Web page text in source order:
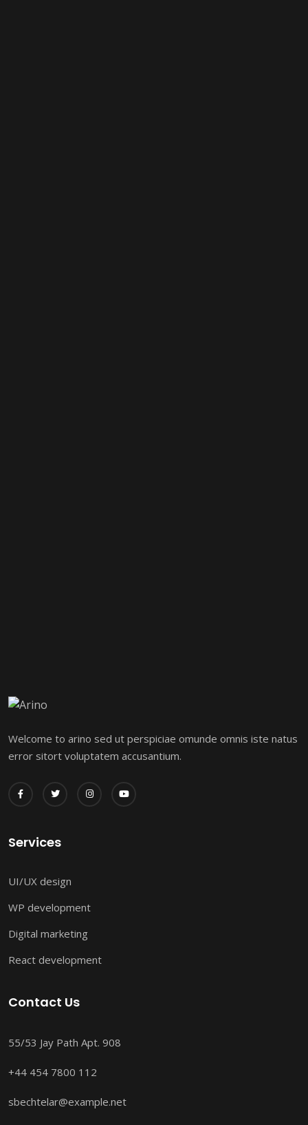
Welcome to arino sed ut perspiciae omunde omnis iste natus
error sitort voluptatem accusantium.
Services
UI/UX design
WP development
Digital marketing
React development
Contact Us
55/53 Jay Path Apt. 908
+44 454 7800 112
sbechtelar@example.net